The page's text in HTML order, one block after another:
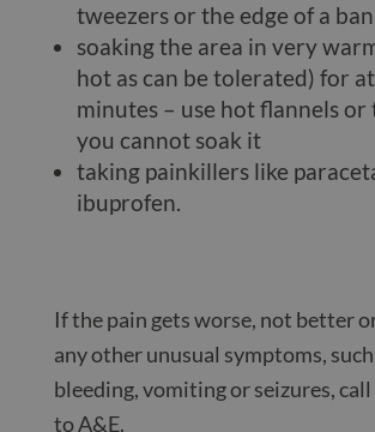
tweezers or the edge of a
soaking the area in very
hot as can be tolerated) for
minutes – use hot flannels or
you cannot soak it
taking painkillers like
ibuprofen.
If the pain gets worse, not better
any other unusual symptoms, such
bleeding, vomiting or seizures,
to A&E.